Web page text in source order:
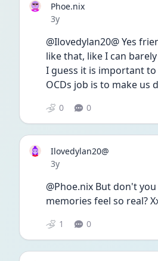
Phoe.nix
Date posted
3y
@Ilovedylan20@ Yes
like that, like I can
I guess it is important
OCDs job is to make us
0 0
Ilovedylan20@
Date posted
3y
@Phoe.nix But don't
memories feel so real?
1 0